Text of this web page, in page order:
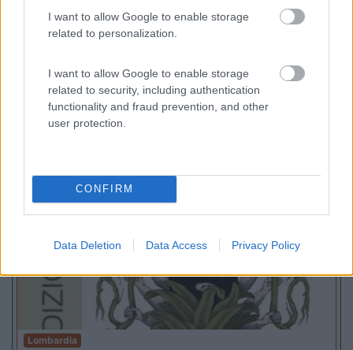
I want to allow Google to enable storage
related to personalization.
I want to allow Google to enable storage
related to security, including authentication
functionality and fraud prevention, and other
user protection.
CONFIRM
Data Deletion Data Access Privacy Policy
(52)
Campeggio
Promo e Appuntamenti
Lombardia